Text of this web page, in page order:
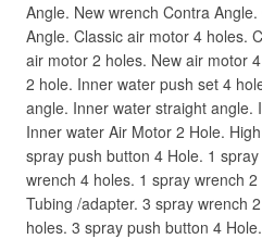
Angle. New wrench Contra
Angle. Classic air motor 4 holes.
air motor 2 holes. New air motor
2 hole. Inner water push set 4
angle. Inner water straight angle.
Inner water Air Motor 2 Hole.
spray push button 4 Hole. 1
wrench 4 holes. 1 spray wrench
Tubing /adapter. 3 spray wrench
holes. 3 spray push button 4